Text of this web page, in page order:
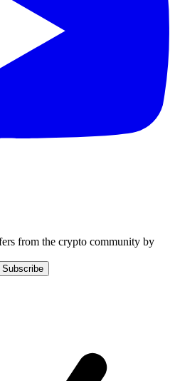
from the crypto community by
Subscribe